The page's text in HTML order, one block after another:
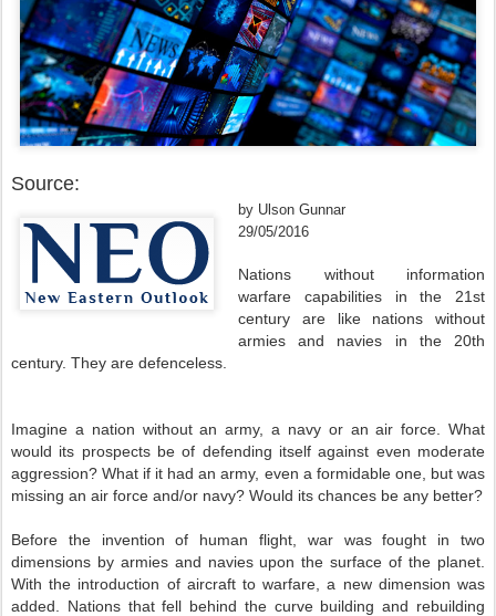
Source:
by Ulson Gunnar
29/05/2016
Nations without information
warfare capabilities in the 21st
century are like nations without
armies and navies in the 20th
century. They are defenceless.
Imagine a nation without an army, a navy or an air force. What
would its prospects be of defending itself against even moderate
aggression? What if it had an army, even a formidable one, but was
missing an air force and/or navy? Would its chances be any better?
Before the invention of human flight, war was fought in two
dimensions by armies and navies upon the surface of the planet.
With the introduction of aircraft to warfare, a new dimension was
added. Nations that fell behind the curve building and rebuilding